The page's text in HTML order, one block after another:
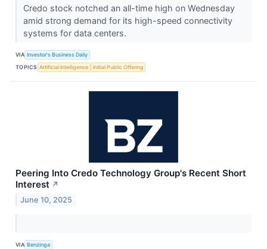
Credo stock notched an all-time high on Wednesday
amid strong demand for its high-speed connectivity
systems for data centers.
VIA Investor's Business Daily
TOPICS Artificial Intelligence Initial Public Offering
Peering Into Credo Technology Group's Recent Short
Interest ↗
June 10, 2025
VIA Benzinga